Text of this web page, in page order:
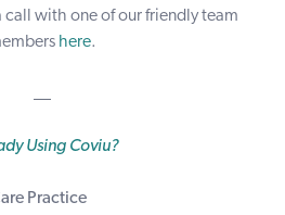
call with one of our friendly team
here.
Using Coviu?
Practice